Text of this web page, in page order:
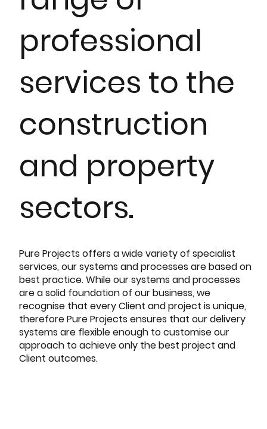
professional
services to the
construction
and property
sectors.
Pure Projects offers a wide variety of specialist
services, our systems and processes are based on
best practice. While our systems and processes
are a solid foundation of our business, we
recognise that every Client and project is unique,
therefore Pure Projects ensures that our delivery
systems are flexible enough to customise our
approach to achieve only the best project and
Client outcomes.